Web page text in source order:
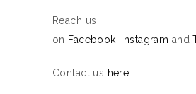
Reach us
on Facebook Instagram and
Contact us here